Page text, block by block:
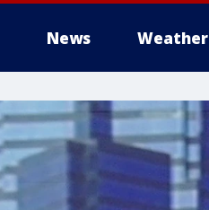
News Weather